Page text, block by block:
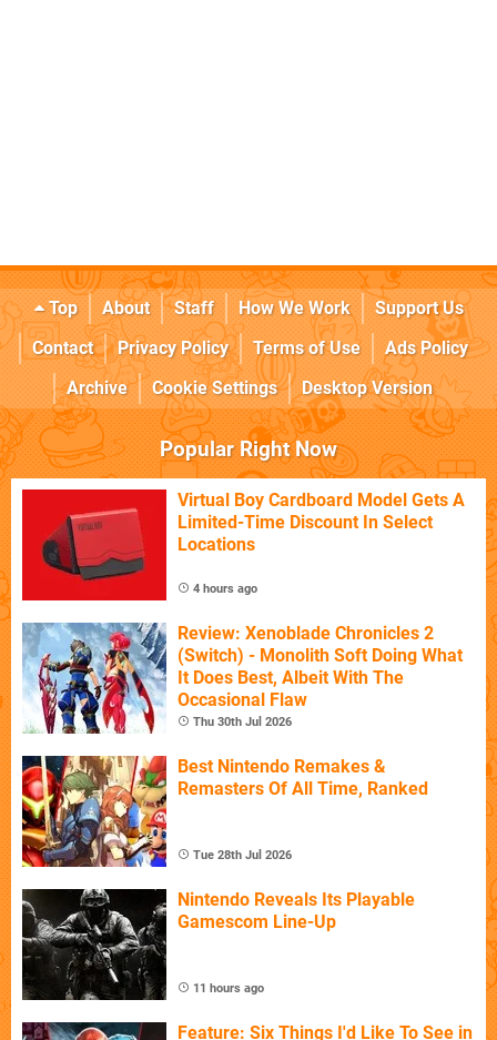
Top About Staff How We Work
Support Us
Contact
Privacy Policy Terms of Use
Ads Policy
Archive
Cookie Settings Desktop Version
Popular Right Now
Virtual Boy Cardboard Model Gets A
Limited-Time Discount In Select
Locations
4 hours ago
Review: Xenoblade Chronicles 2
(Switch) - Monolith Soft Doing What
It Does Best, Albeit With The
Occasional Flaw
Thu 30th Jul 2026
Best Nintendo Remakes &
Remasters Of All Time, Ranked
Tue 28th Jul 2026
Nintendo Reveals Its Playable
Gamescom Line-Up
11 hours ago
Feature: Six Things I'd Like To See in